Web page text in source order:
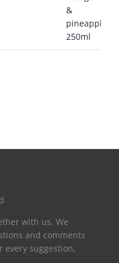
with us. We
and comments
every suggestion,